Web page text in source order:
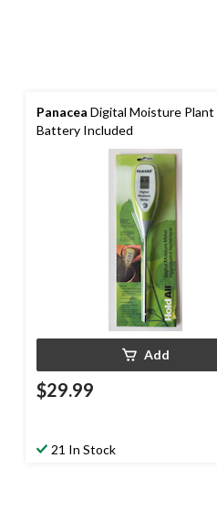
Panacea Digital Moisture Plant
Battery Included
Add
$29.99
21 In Stock